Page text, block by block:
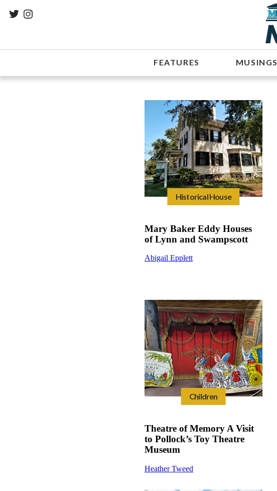
FEATURES MUSINGS
Historical House
Mary Baker Eddy Houses
of Lynn and Swampscott
Abigail Epplett
Children
Theatre of Memory A Visit
to Pollock’s Toy Theatre
Museum
Heather Tweed